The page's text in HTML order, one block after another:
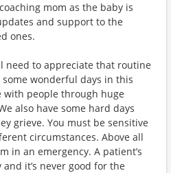
mom as the baby is
and support to the
ones.
need to appreciate that routine
wonderful days in this
people through huge
also have some hard days
grieve. You must be sensitive
circumstances. Above all
in an emergency. A patient’s
it’s never good for the